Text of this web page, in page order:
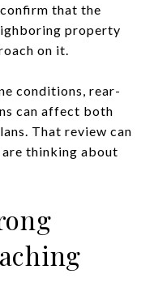
that the
property
on it.
conditions, rear-
can affect both
That review can
thinking about